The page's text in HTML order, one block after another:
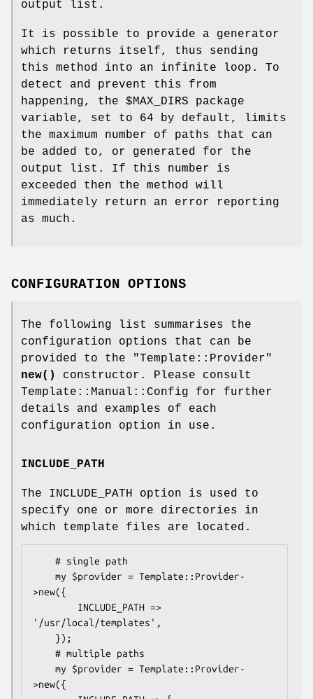
output list.
It is possible to provide a generator
which returns itself, thus sending
this method into an infinite loop. To
detect and prevent this from
happening, the $MAX_DIRS package
variable, set to 64 by default, limits
the maximum number of paths that can
be added to, or generated for the
output list. If this number is
exceeded then the method will
immediately return an error reporting
as much.
CONFIGURATION OPTIONS
The following list summarises the
configuration options that can be
provided to the
"Template::Provider"
new()
constructor. Please consult
Template::Manual::Config for further
details and examples of each
configuration option in use.
INCLUDE_PATH
The INCLUDE_PATH option is used to
specify one or more directories in
which template files are located.
>new({
'/usr/local/templates',
>new({